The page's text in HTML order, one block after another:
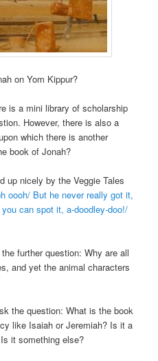
on Yom Kippur?
is a mini library of scholarship
However, there is also a
which there is another
book of Jonah?
up nicely by the Veggie Tales
oooh/ But he never really got it,
can spot it, a-doodley-doo!/
further question: Why are all
and yet the animal characters
the question: What is the book
like Isaiah or Jeremiah? Is it a
it something else?